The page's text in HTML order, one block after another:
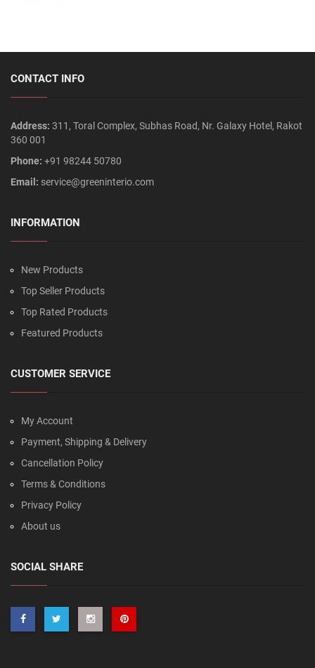
CONTACT INFO
Address: 311, Toral Complex, Subhas Road, Nr. Galaxy Hotel, Rakot
360 001
Phone: +91 98244 50780
Email: service@greeninterio.com
INFORMATION
New Products
Top Seller Products
Top Rated Products
Featured Products
CUSTOMER SERVICE
My Account
Payment, Shipping & Delivery
Cancellation Policy
Terms & Conditions
Privacy Policy
About us
SOCIAL SHARE